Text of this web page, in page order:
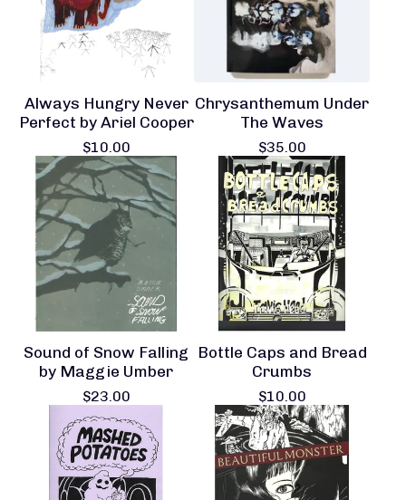
Always Hungry Never
Perfect by Ariel Cooper
$10.00
Chrysanthemum Under
The Waves
$35.00
Sound of Snow Falling
by Maggie Umber
$23.00
Bottle Caps and Bread
Crumbs
$10.00